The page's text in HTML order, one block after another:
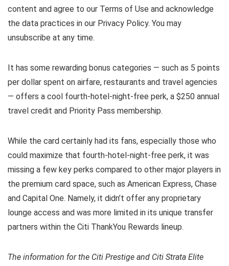
content and agree to our Terms of Use and acknowledge
the data practices in our Privacy Policy. You may
unsubscribe at any time.
It has some rewarding bonus categories — such as 5 points
per dollar spent on airfare, restaurants and travel agencies
— offers a cool fourth-hotel-night-free perk, a $250 annual
travel credit and Priority Pass membership.
While the card certainly had its fans, especially those who
could maximize that fourth-hotel-night-free perk, it was
missing a few key perks compared to other major players in
the premium card space, such as American Express, Chase
and Capital One. Namely, it didn’t offer any proprietary
lounge access and was more limited in its unique transfer
partners within the Citi ThankYou Rewards lineup.
The information for the Citi Prestige and Citi Strata Elite